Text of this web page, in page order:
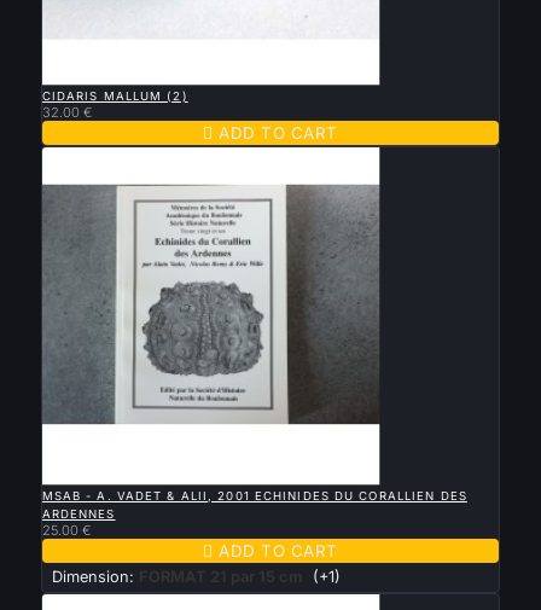
CIDARIS MALLUM (2)
32.00 €
 ADD TO CART
MSAB - A. VADET & ALII, 2001 ECHINIDES DU CORALLIEN DES
ARDENNES
25.00 €
 ADD TO CART
Dimension: FORMAT 21 par 15 cm (+1)